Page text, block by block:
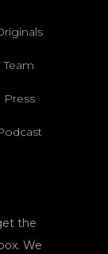
Team
Press
the
We